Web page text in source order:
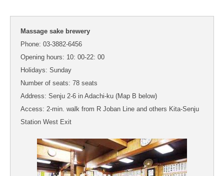
Massage sake brewery
Phone: 03-3882-6456
Opening hours: 10: 00-22: 00
Holidays: Sunday
Number of seats: 78 seats
Address: Senju 2-6 in Adachi-ku (Map B below)
Access: 2-min. walk from R Joban Line and others Kita-Senju
Station West Exit